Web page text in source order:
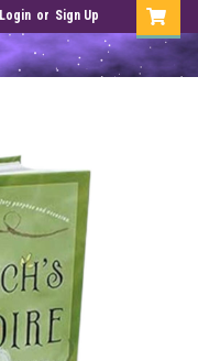
Login or Sign Up